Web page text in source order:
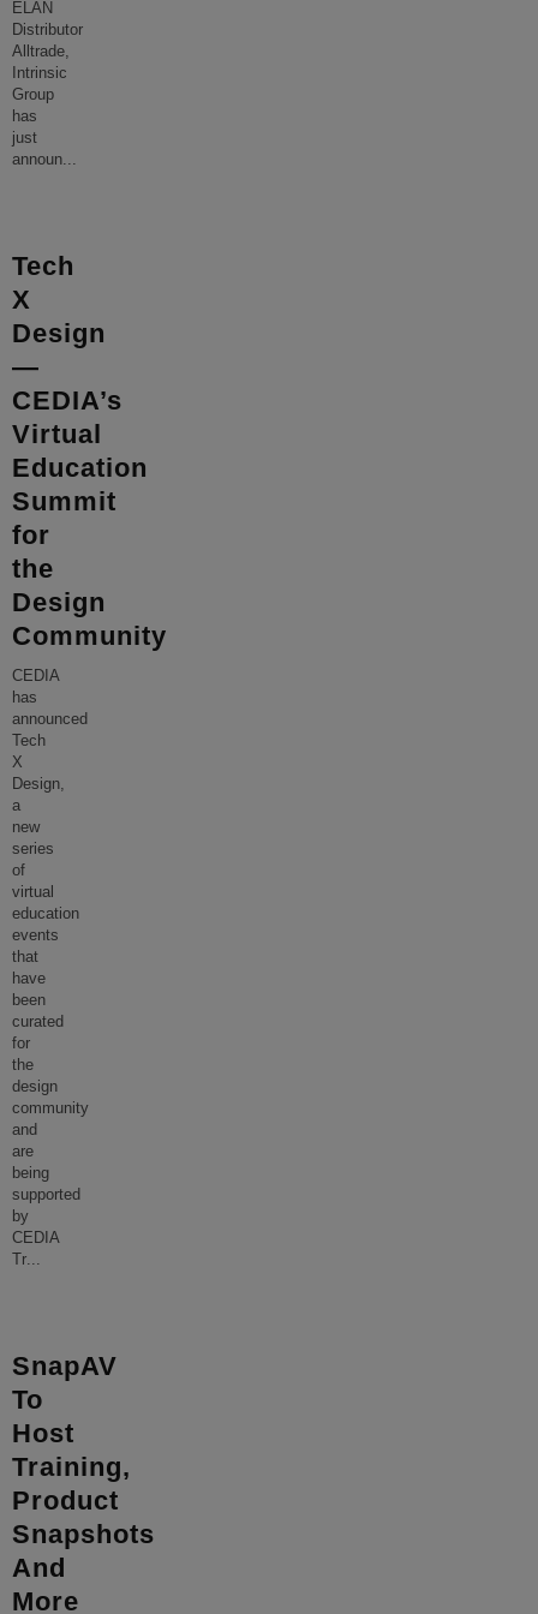
ELAN
Distributor
Alltrade,
Intrinsic
Group
has
just
announ...
Tech
X
Design
—
CEDIA’s
Virtual
Education
Summit
for
the
Design
Community
CEDIA
has
announced
Tech
X
Design,
a
new
series
of
virtual
education
events
that
have
been
curated
for
the
design
community
and
are
being
supported
by
CEDIA
Tr...
SnapAV
To
Host
Training,
Product
Snapshots
And
More